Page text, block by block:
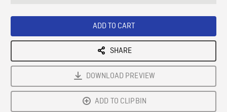
ADD TO CART
SHARE
DOWNLOAD PREVIEW
ADD TO CLIPBIN